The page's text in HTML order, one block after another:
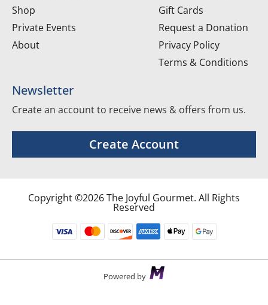
Shop
Private Events
About
Gift Cards
Request a Donation
Privacy Policy
Terms & Conditions
Newsletter
Create an account to receive news & offers from us.
Create Account
Copyright ©2026 The Joyful Gourmet. All Rights
Reserved
Powered by